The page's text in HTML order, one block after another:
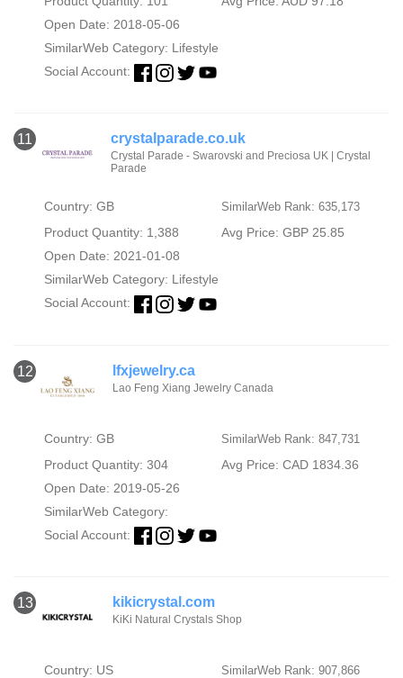
Open Date: 2018-05-06
SimilarWeb Category: Lifestyle
Social Account:
11 crystalparade.co.uk
Crystal Parade - Swarovski and Preciosa UK | Crystal
Parade
Country: GB SimilarWeb Rank: 635,173
Product Quantity: 1,388
Avg Price: GBP 25.85
Open Date: 2021-01-08
SimilarWeb Category: Lifestyle
Social Account:
12 lfxjewelry.ca
Lao Feng Xiang Jewelry Canada
Country: GB SimilarWeb Rank: 847,731
Product Quantity: 304
Avg Price: CAD 1834.36
Open Date: 2019-05-26
SimilarWeb Category:
Social Account:
13 kikicrystal.com
KiKi Natural Crystals Shop
Country: US SimilarWeb Rank: 907,866